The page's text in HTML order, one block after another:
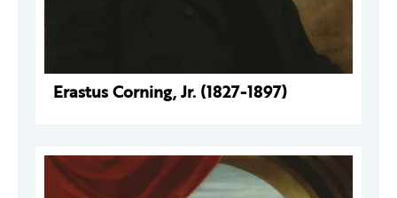
Erastus Corning, Jr. (1827-1897)